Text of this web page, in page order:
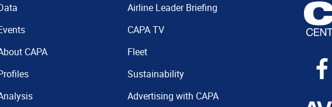
CAPA
Airline Leader Briefing
CAPA TV
Fleet
Sustainability
Advertising with CAPA